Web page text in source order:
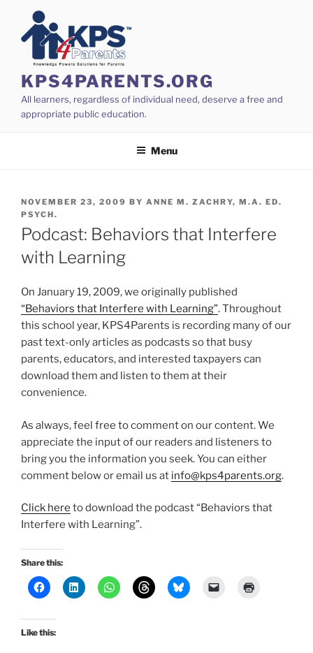
content
KPS4PARENTS.ORG
All learners, regardless of individual need, deserve a free and
appropriate public education.
Menu
POSTED
ON
NOVEMBER 23, 2009 BY ANNE M. ZACHRY, M.A. ED.
PSYCH.
Podcast: Behaviors that Interfere
with Learning
On January 19, 2009, we originally published
“Behaviors that Interfere with Learning”. Throughout
this school year, KPS4Parents is recording many of our
past text-only articles as podcasts so that busy
parents, educators, and interested taxpayers can
download them and listen to them at their
convenience.
As always, feel free to comment on our content. We
appreciate the input of our readers and listeners to
bring you the information you seek. You can either
comment below or email us at info@kps4parents.org.
Click here to download the podcast “Behaviors that
Interfere with Learning”.
Share this:
Like this: